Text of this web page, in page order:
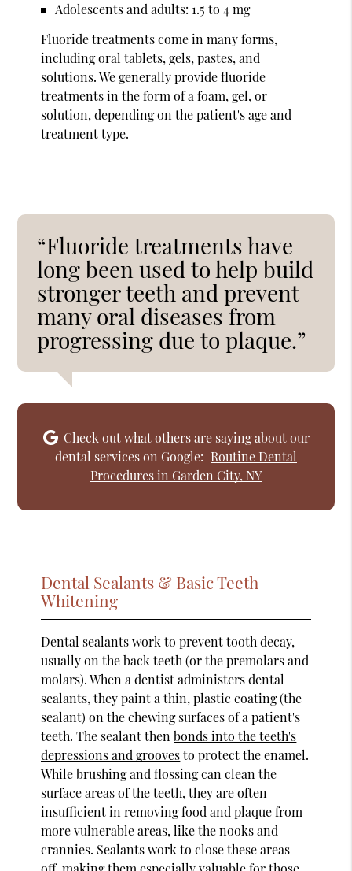
Adolescents and adults: 1.5 to 4 mg
Fluoride treatments come in many forms,
including oral tablets, gels, pastes, and
solutions. We generally provide fluoride
treatments in the form of a foam, gel, or
solution, depending on the patient's age and
treatment type.
“Fluoride treatments have
long been used to help build
stronger teeth and prevent
many oral diseases from
progressing due to plaque.”
Check out what others are saying about our
dental services on Google: Routine Dental
Procedures in Garden City, NY
Dental Sealants & Basic Teeth
Whitening
Dental sealants work to prevent tooth decay,
usually on the back teeth (or the premolars and
molars). When a dentist administers dental
sealants, they paint a thin, plastic coating (the
sealant) on the chewing surfaces of a patient's
teeth. The sealant thenbonds into the teeth's
depressions and groovesto protect the enamel.
While brushing and flossing can clean the
surface areas of the teeth, they are often
insufficient in removing food and plaque from
more vulnerable areas, like the nooks and
crannies. Sealants work to close these areas